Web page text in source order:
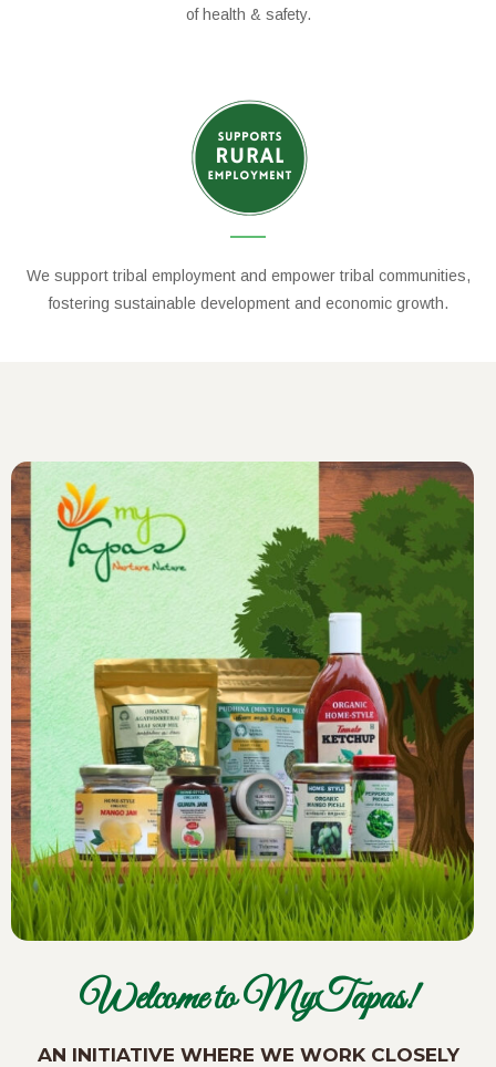
of health & safety.
We support tribal employment and empower tribal communities,
fostering sustainable development and economic growth.
Welcome to MyTapas!
AN INITIATIVE WHERE WE WORK CLOSELY